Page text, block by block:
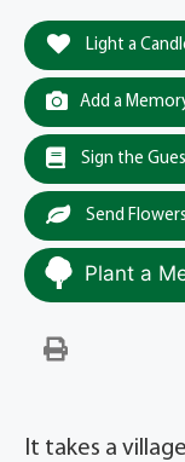
Light a
Add a
Sign the
Send Flowers
Plant a
It takes a